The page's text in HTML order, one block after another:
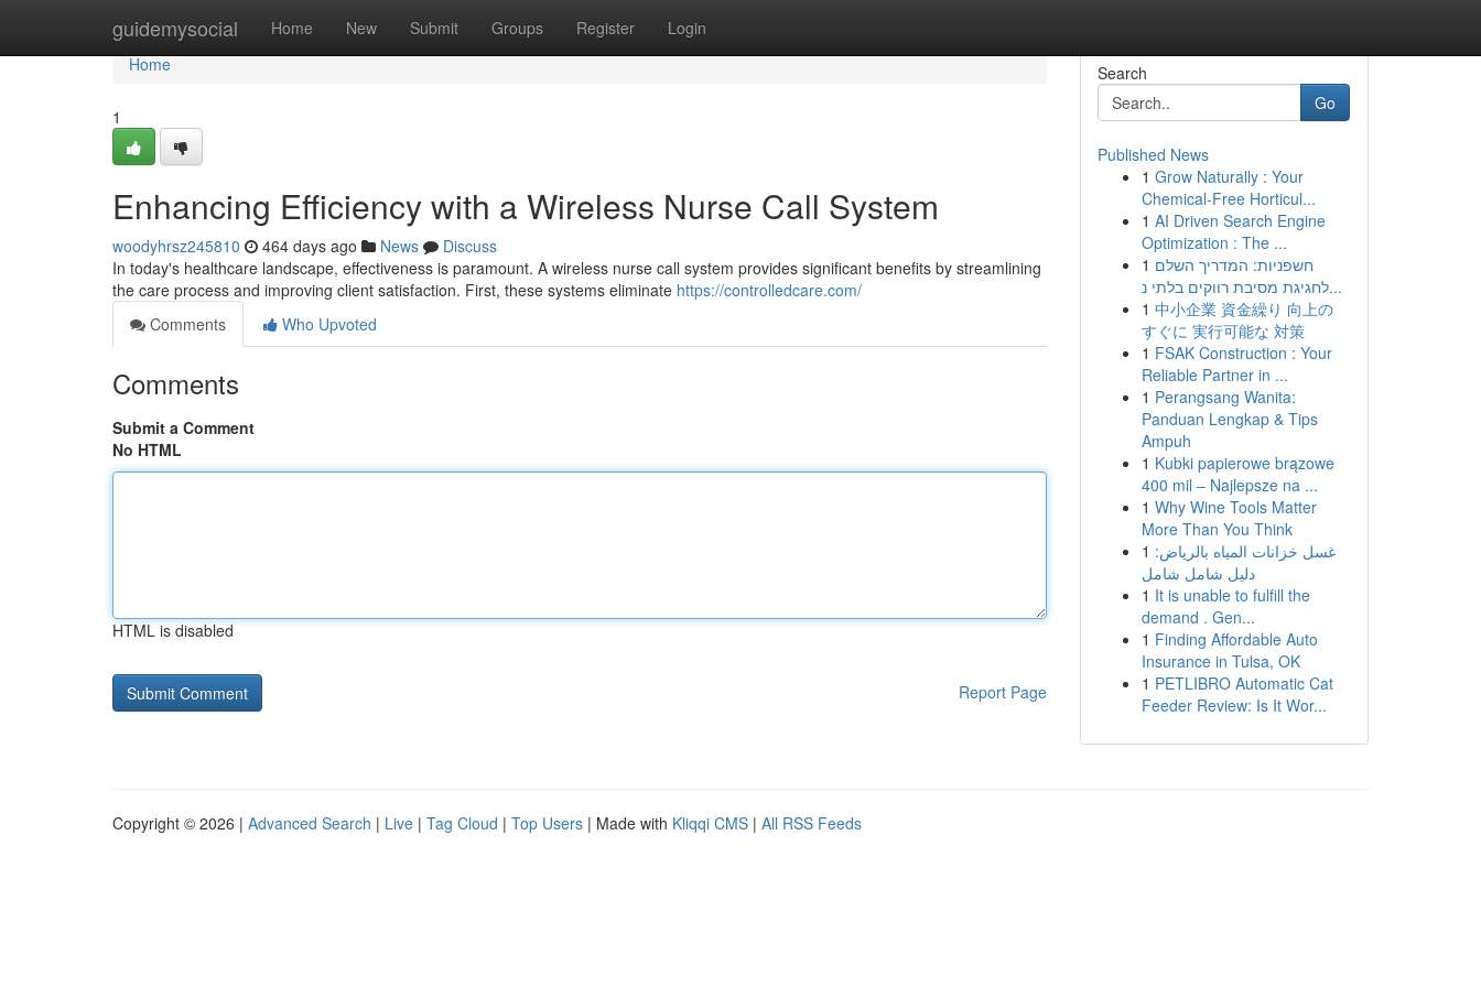
guidemysocial Home New Submit Groups Register Login
Home
Home
1
Enhancing Efficiency with a Wireless Nurse Call System
woodyhrsz245810 464 days ago News
Discuss
In today's healthcare landscape, effectiveness is paramount. A wireless nurse call system provides significant benefits by streamlining
the care process and improving client satisfaction. First, these systems eliminate https://controlledcare.com/
Comments
Who Upvoted
Comments
Submit a Comment
No HTML
HTML is disabled
Report Page
Search
Go
Published News
1 Grow Naturally : Your
Chemical-Free Horticul...
1 AI Driven Search Engine
Optimization : The ...
1 חשפניות: המדריך השלם
לחגיגת מסיבת רווקים בלתי נ...
1 中小企業 資金繰り 向上の
すぐに 実行可能な 対策
1 FSAK Construction : Your
Reliable Partner in ...
1 Perangsang Wanita:
Panduan Lengkap & Tips
Ampuh
1 Kubki papierowe brązowe
400 mil – Najlepsze na ...
1 Why Wine Tools Matter
More Than You Think
1 غسل خزانات المياه بالرياض:
دليل شامل شامل
1 It is unable to fulfill the
demand . Gen...
1 Finding Affordable Auto
Insurance in Tulsa, OK
1 PETLIBRO Automatic Cat
Feeder Review: Is It Wor...
Copyright © 2026 | Advanced Search | Live | Tag Cloud | Top Users | Made with Kliqqi CMS | All RSS Feeds